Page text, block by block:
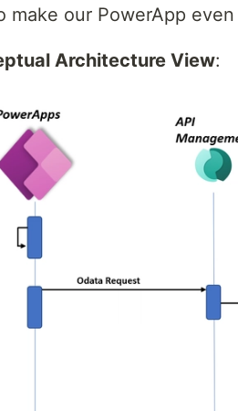
make our PowerApp
Architecture View: